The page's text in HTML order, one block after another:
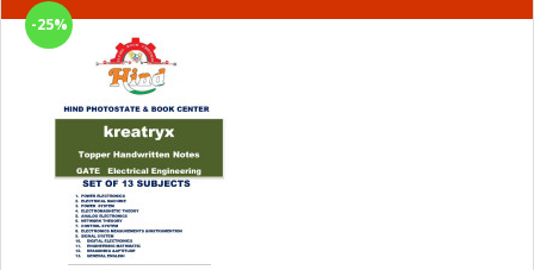
-25%